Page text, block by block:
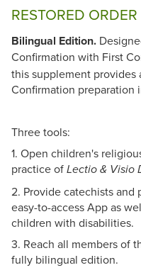
RESTORED ORDER
Bilingual Edition.
Confirmation with First
this supplement provides
Confirmation preparation
Three tools:
1. Open children's
practice of Lectio & Visio
2. Provide catechists and
easy-to-access App as
children with disabilities.
3. Reach all members of
fully bilingual edition.